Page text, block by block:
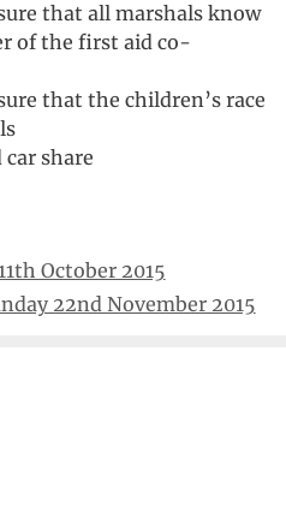
that all marshals know
of the first aid co-
that the children’s race
share
October 2015
22nd November 2015